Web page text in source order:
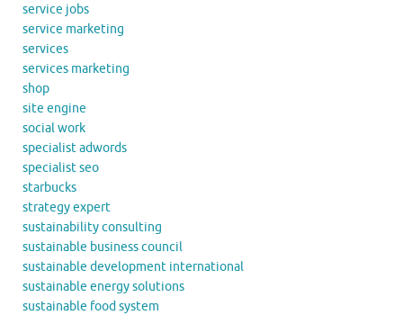
service jobs
service marketing
services
services marketing
shop
site engine
social work
specialist adwords
specialist seo
starbucks
strategy expert
sustainability consulting
sustainable business council
sustainable development international
sustainable energy solutions
sustainable food system